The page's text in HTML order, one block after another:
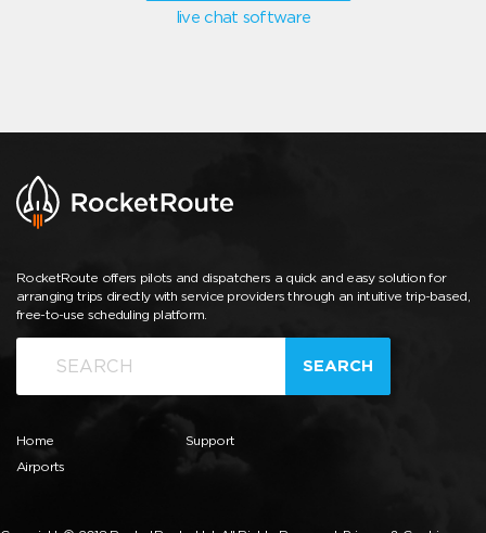
live chat software
RocketRoute offers pilots and dispatchers a quick and easy solution for
arranging trips directly with service providers through an intuitive trip-based,
free-to-use scheduling platform.
SEARCH
Home
Airports
Support